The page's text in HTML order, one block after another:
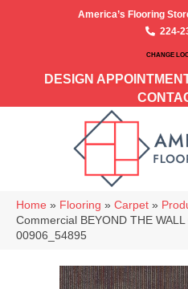
America’s Flooring
224-
CHANGE
DESIGN
Home » Flooring » Carpet »
Commercial BEYOND THE
00906_54895